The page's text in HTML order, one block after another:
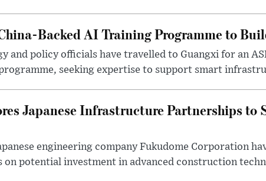
Backed AI Training Programme to
and policy officials have travelled to Guangxi for an
seeking expertise to support smart
Japanese Infrastructure Partnerships to
engineering company Fukudome Corporation
potential investment in advanced construction